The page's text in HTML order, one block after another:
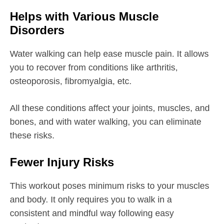
Helps with Various Muscle
Disorders
Water walking can help ease muscle pain. It allows
you to recover from conditions like arthritis,
osteoporosis, fibromyalgia, etc.
All these conditions affect your joints, muscles, and
bones, and with water walking, you can eliminate
these risks.
Fewer Injury Risks
This workout poses minimum risks to your muscles
and body. It only requires you to walk in a
consistent and mindful way following easy